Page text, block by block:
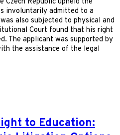
Czech Republic upheld the
involuntarily admitted to a
also subjected to physical and
Court found that his right
The applicant was supported by
the assistance of the legal
to Education: